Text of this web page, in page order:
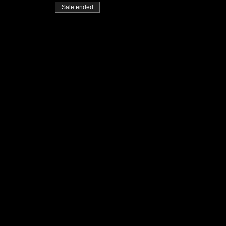
Sale ended